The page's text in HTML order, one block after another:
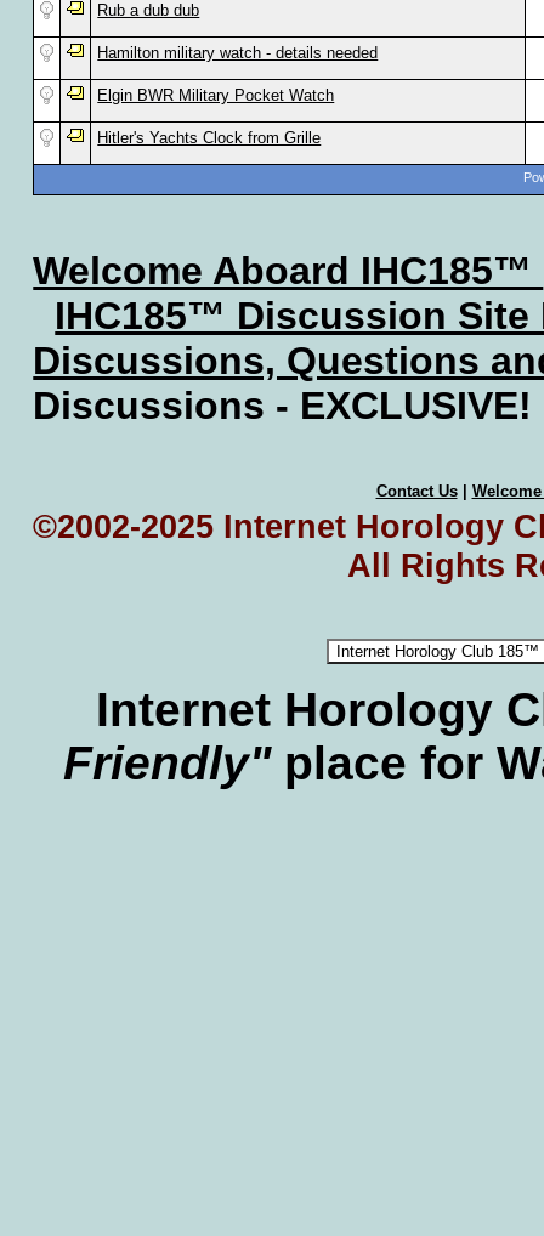
Rub a dub dub
Hamilton military watch - details needed
Elgin BWR Military Pocket Watch
Hitler's Yachts Clock from Grille
Welcome Aboard IHC185™
IHC185™ Discussion Site
Discussions, Questions
Discussions - EXCLUSIVE!
Contact Us|
©2002-2025 Internet Horology
All Rights
Internet Horology
Friendly"place for